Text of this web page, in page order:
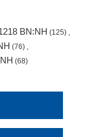
BN:NH (125) ,
(76) ,
(68)